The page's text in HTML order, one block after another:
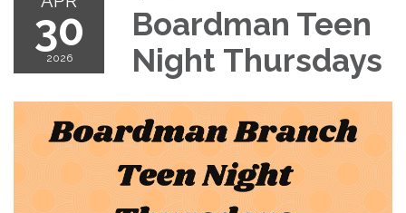
30
2026
Boardman Teen
Night Thursdays